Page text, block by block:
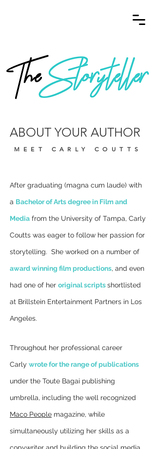
ABOUT YOUR AUTHOR
MEET CARLY COUTTS
After graduating (magna cum laude) with
a Bachelor of Arts degree in Film and
Media from the University of Tampa, Carly
Coutts was eager to follow her passion for
storytelling. She worked on a number of
award winning film productions, and even
had one of her original scriptsshortlisted
at Brillstein Entertainment Partners in Los
Angeles.
Throughout her professional career
Carly wrote for the range of publications
under the Toute Bagai publishing
umbrella, including the well recognized
Maco People magazine, while
simultaneously utilizing her skills as a